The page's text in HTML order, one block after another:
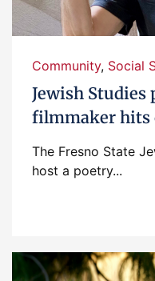
Community, Social
Jewish
filmmaker hits
The Fresno State
host a poetry...